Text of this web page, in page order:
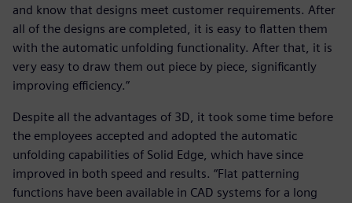
and know that designs meet customer requirements. After
all of the designs are completed, it is easy to flatten them
with the automatic unfolding functionality. After that, it is
very easy to draw them out piece by piece, significantly
improving efficiency.”
Despite all the advantages of 3D, it took some time before
the employees accepted and adopted the automatic
unfolding capabilities of Solid Edge, which have since
improved in both speed and results. “Flat patterning
functions have been available in CAD systems for a long